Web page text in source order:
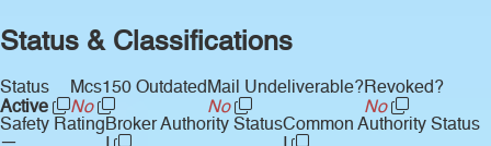
Status & Classifications
Status
Active
Mcs150 Outdated
No
Mail Undeliverable?
No
Revoked?
No
Safety RatingBroker Authority StatusCommon Authority Status